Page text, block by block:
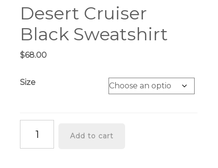
Desert Cruiser
Black Sweatshirt
$68.00
Size
Cruiser
Black
Add to cart